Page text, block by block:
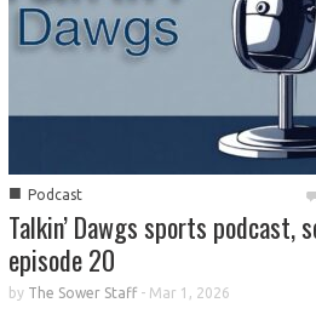
■ Podcast
Talkin’ Dawgs sports podcast,
episode 20
by The Sower Staff- Mar 1, 2026